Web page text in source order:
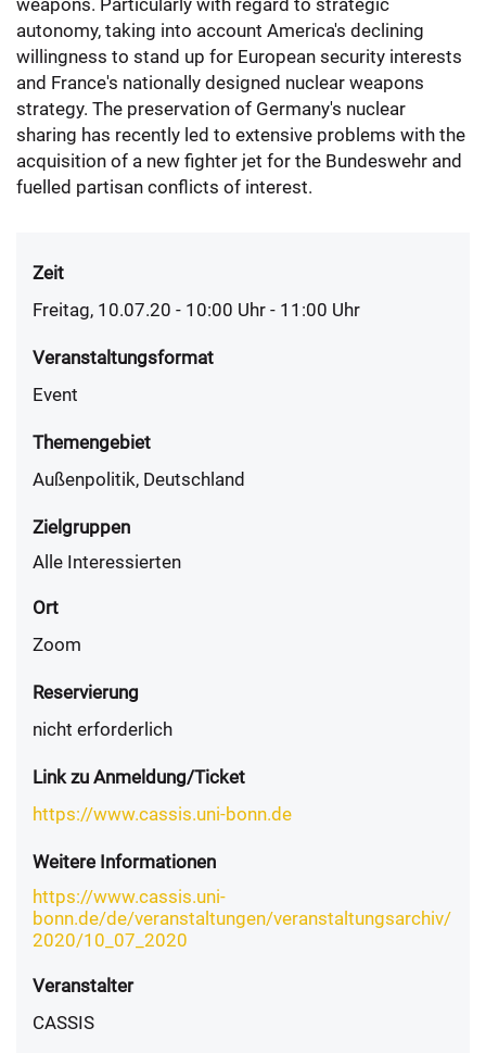
weapons. Particularly with regard to strategic
autonomy, taking into account America's declining
willingness to stand up for European security interests
and France's nationally designed nuclear weapons
strategy. The preservation of Germany's nuclear
sharing has recently led to extensive problems with the
acquisition of a new fighter jet for the Bundeswehr and
fuelled partisan conflicts of interest.
Zeit
Freitag, 10.07.20 - 10:00 Uhr - 11:00 Uhr
Veranstaltungsformat
Event
Themengebiet
Außenpolitik, Deutschland
Zielgruppen
Alle Interessierten
Ort
Zoom
Reservierung
nicht erforderlich
Link zu Anmeldung/Ticket
https://www.cassis.uni-bonn.de
Weitere Informationen
https://www.cassis.uni-
bonn.de/de/veranstaltungen/veranstaltungsarchiv/
2020/10_07_2020
Veranstalter
CASSIS